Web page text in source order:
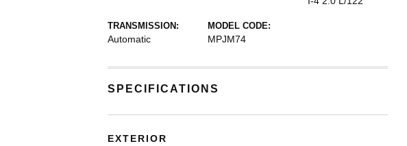
TRANSMISSION:
Automatic
MODEL CODE:
MPJM74
SPECIFICATIONS
EXTERIOR